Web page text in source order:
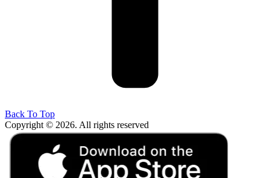
Back To Top
Copyright © 2026. All rights reserved